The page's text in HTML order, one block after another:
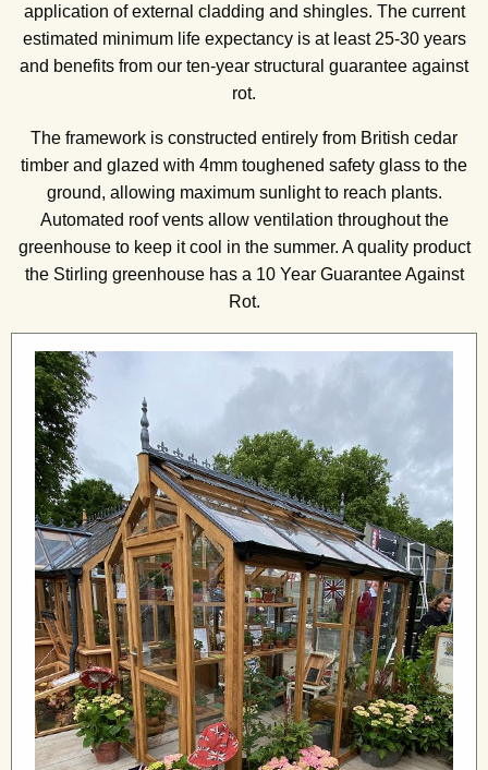
application of external cladding and shingles. The current
estimated minimum life expectancy is at least 25-30 years
and benefits from our ten-year structural guarantee against
rot.
The framework is constructed entirely from British cedar
timber and glazed with 4mm toughened safety glass to the
ground, allowing maximum sunlight to reach plants.
Automated roof vents allow ventilation throughout the
greenhouse to keep it cool in the summer. A quality product
the Stirling greenhouse has a 10 Year Guarantee Against
Rot.